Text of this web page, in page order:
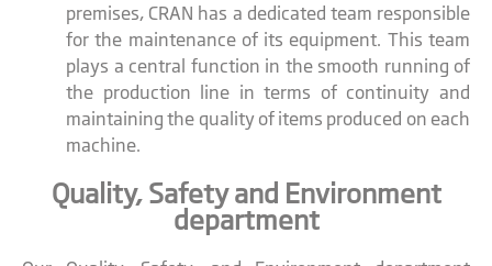
premises, CRAN has a dedicated team responsible
for the maintenance of its equipment. This team
plays a central function in the smooth running of
the production line in terms of continuity and
maintaining the quality of items produced on each
machine.
Quality, Safety and Environment
department